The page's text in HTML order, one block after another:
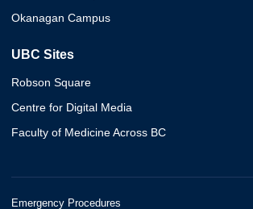
Okanagan Campus
UBC Sites
Robson Square
Centre for Digital Media
Faculty of Medicine Across BC
Emergency Procedures